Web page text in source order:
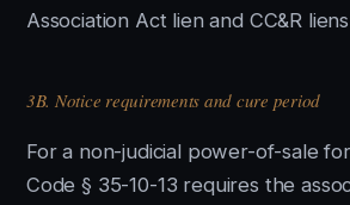
Association Act lien and CC&R
3B. Notice requirements and cure period
For a non-judicial power-of-sale
Code § 35-10-13 requires the